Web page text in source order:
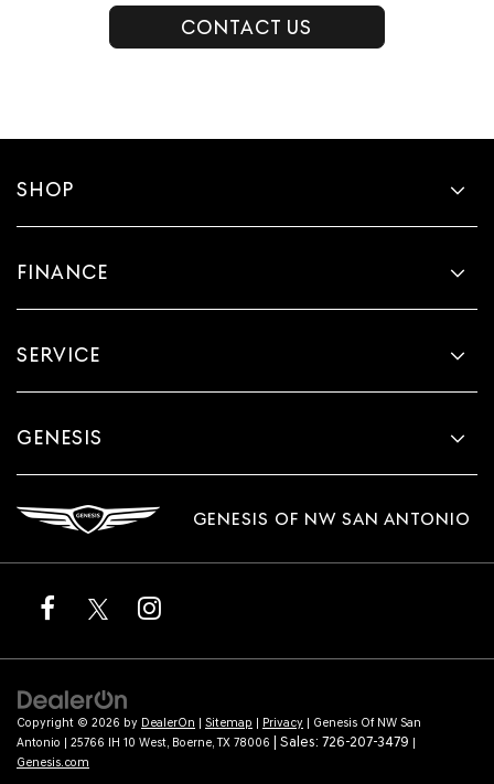
CONTACT US
SHOP
FINANCE
SERVICE
GENESIS
GENESIS OF NW SAN ANTONIO
Copyright © 2026 by DealerOn | Sitemap | Privacy | Genesis Of NW San
Antonio | 25766 IH 10 West, Boerne,TX 78006 | Sales: 726-207-3479 |
Genesis.com